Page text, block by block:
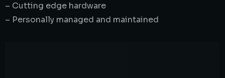
– Cutting edge hardware
– Personally managed and maintained